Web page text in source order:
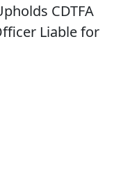
CDTFA
Liable for